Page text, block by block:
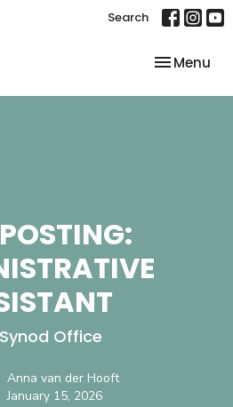
Search
Toggle
Menu
Office
Anna van der Hooft
January 15, 2026